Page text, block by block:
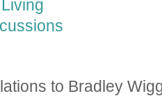
to Bradley